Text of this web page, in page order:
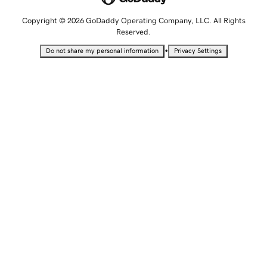
Copyright © 2026 GoDaddy Operating Company, LLC. All Rights
Reserved.
Do not share my personal information • Privacy Settings